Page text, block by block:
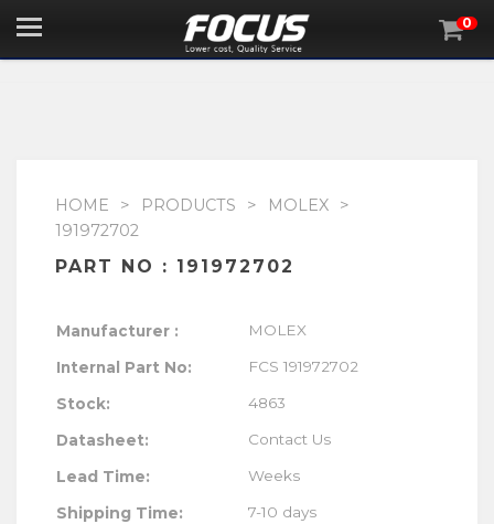
0
HOME > PRODUCTS > MOLEX
>
191972702
PART NO : 191972702
Manufacturer : MOLEX
Internal Part No: FCS 191972702
Stock: 4863
Datasheet: Contact Us
Lead Time: Weeks
Shipping Time: 7-10 days